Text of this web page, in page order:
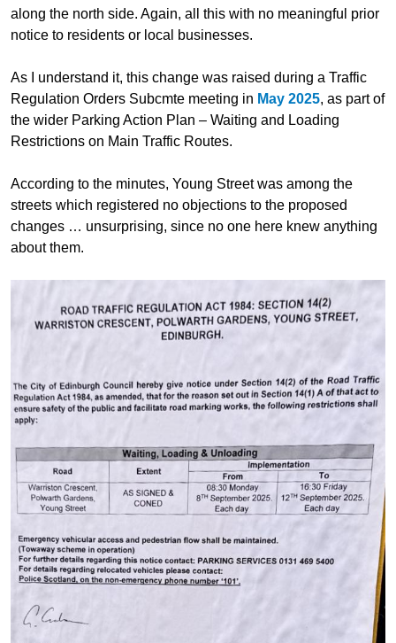
along the north side. Again, all this with no meaningful prior
notice to residents or local businesses.
As I understand it, this change was raised during a Traffic
Regulation Orders Subcmte meeting in May 2025, as part of
the wider Parking Action Plan – Waiting and Loading
Restrictions on Main Traffic Routes.
According to the minutes, Young Street was among the
streets which registered no objections to the proposed
changes … unsurprising, since no one here knew anything
about them.